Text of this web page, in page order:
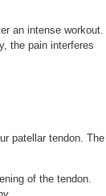
an intense workout.
the pain interferes
patellar tendon. The
of the tendon.